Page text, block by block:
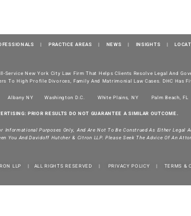
PRACTICE AREAS NEWS INSIGHTS
New York City Law Firm That Helps Clients Resolve Legal And
To High Profile Divorces, Family And Matrimonial Law Cases. DHC Has
Albany NY Washington D.C. White Plains, NY Palm Beach, FL
PRIOR RESULTS DO NOT GUARANTEE A SIMILAR OUTCOME.
Purposes Only, And Are Not To Be Construed As Either Legal
You And Davidoff Hutcher & Citron LLP. Please Seek The Advice Of An
LLP | ALL RIGHTS RESERVED | PRIVACY POLICY TERMS &